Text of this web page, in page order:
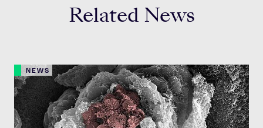
Related News
NEWS